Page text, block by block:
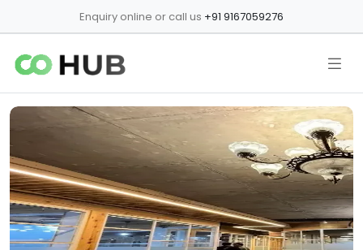
Enquiry online or call us +91 9167059276